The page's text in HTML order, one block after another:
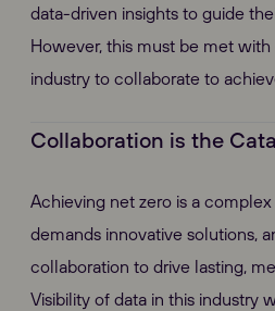
data-driven insights to guide
However, this must be met
industry to collaborate to
Collaboration is the
Achieving net zero is a
demands innovative solutions,
collaboration to drive lasting,
Visibility of data in this industry